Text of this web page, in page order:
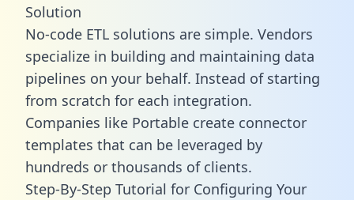
Solution
No-code ETL solutions are simple. Vendors
specialize in building and maintaining data
pipelines on your behalf. Instead of starting
from scratch for each integration.
Companies like Portable create connector
templates that can be leveraged by
hundreds or thousands of clients.
Step-By-Step Tutorial for Configuring Your